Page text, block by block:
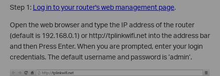
Step 1: Log in to your router's web management page.
Open the web browser and type the IP address of the router
(default is 192.168.0.1) or http://tplinkwifi.net into the address bar
and then Press Enter. When you are prompted, enter your login
credentials. The default username and password is ’admin’.